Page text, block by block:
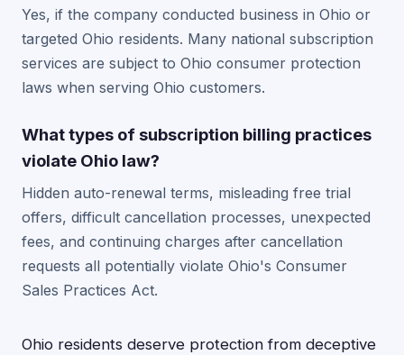
Yes, if the company conducted business in Ohio or
targeted Ohio residents. Many national subscription
services are subject to Ohio consumer protection
laws when serving Ohio customers.
What types of subscription billing practices
violate Ohio law?
Hidden auto-renewal terms, misleading free trial
offers, difficult cancellation processes, unexpected
fees, and continuing charges after cancellation
requests all potentially violate Ohio's Consumer
Sales Practices Act.
Ohio residents deserve protection from deceptive